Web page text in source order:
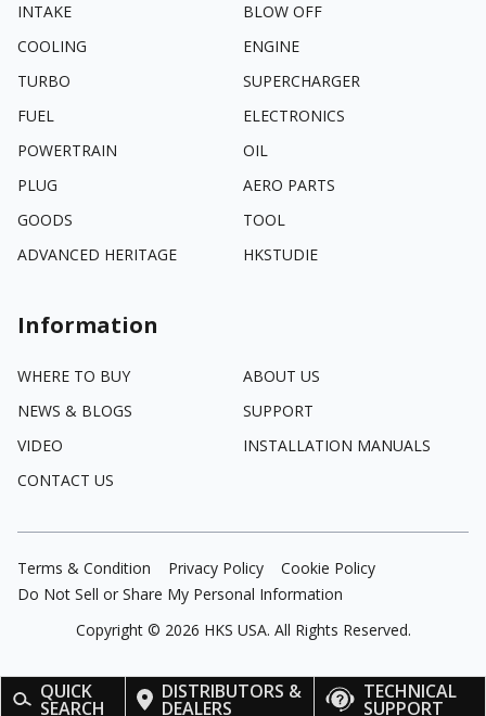
QUICK
SEARCH
DISTRIBUTORS &
DEALERS
TECHNICAL
SUPPORT
INTAKE
BLOW OFF
COOLING
ENGINE
TURBO
SUPERCHARGER
FUEL
ELECTRONICS
POWERTRAIN
OIL
PLUG
AERO PARTS
GOODS
TOOL
ADVANCED HERITAGE
HKSTUDIE
Information
WHERE TO BUY
ABOUT US
NEWS & BLOGS
SUPPORT
VIDEO
INSTALLATION MANUALS
CONTACT US
Terms & Condition Privacy Policy
Cookie Policy
Do Not Sell or Share My Personal Information
Copyright © 2026 HKS USA. All Rights Reserved.